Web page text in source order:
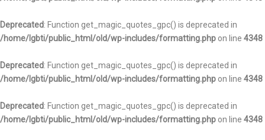
Deprecated: Function get_magic_quotes_gpc() is deprecated in
/home/lgbti/public_html/old/wp-includes/formatting.php on line 4348
Deprecated: Function get_magic_quotes_gpc() is deprecated in
/home/lgbti/public_html/old/wp-includes/formatting.php on line 4348
Deprecated: Function get_magic_quotes_gpc() is deprecated in
/home/lgbti/public_html/old/wp-includes/formatting.php on line 4348